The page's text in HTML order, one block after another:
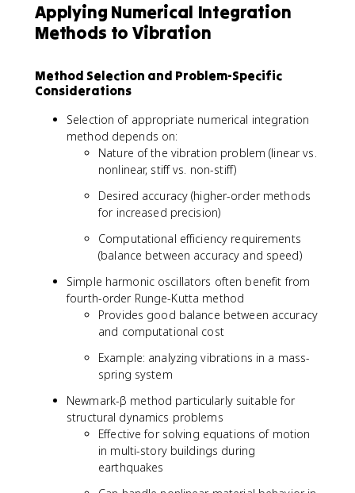
Applying Numerical Integration
Methods to Vibration
Method Selection and Problem-Specific
Considerations
Selection of appropriate numerical integration
method depends on:
Nature of the vibration problem (linear vs.
nonlinear, stiff vs. non-stiff)
Desired accuracy (higher-order methods
for increased precision)
Computational efficiency requirements
(balance between accuracy and speed)
Simple harmonic oscillators often benefit from
fourth-order Runge-Kutta method
Provides good balance between accuracy
and computational cost
Example: analyzing vibrations in a mass-
spring system
Newmark-β method particularly suitable for
structural dynamics problems
Effective for solving equations of motion
in multi-story buildings during
earthquakes